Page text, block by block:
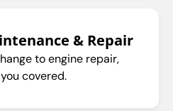
& Repair
to engine repair,
covered.